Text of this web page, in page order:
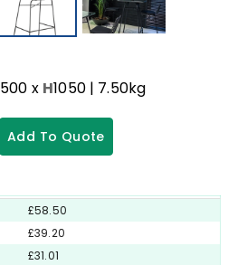
500 x H1050| 7.50kg
Add To Quote
£58.50
£39.20
£31.01